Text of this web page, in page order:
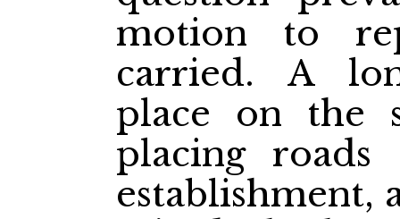
motion to
carried. A
place on the
placing
establishment,